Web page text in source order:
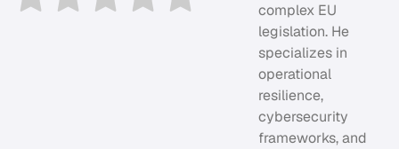
complex EU
legislation. He
specializes in
operational
resilience,
cybersecurity
frameworks, and